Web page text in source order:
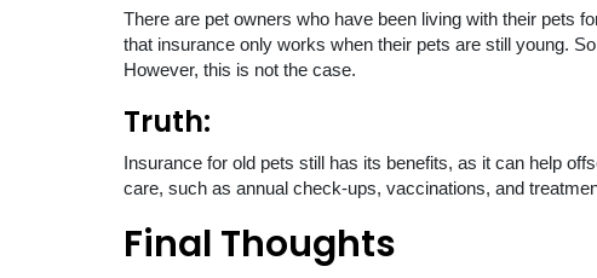
There are pet owners who have been living with their pets
that insurance only works when their pets are still young.
However, this is not the case.
Truth:
Insurance for old pets still has its benefits, as it can help
care, such as annual check-ups, vaccinations, and
Final Thoughts